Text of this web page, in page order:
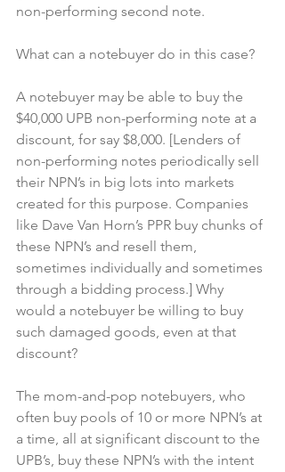
non-performing second note.
What can a notebuyer do in this case?
A notebuyer may be able to buy the
$40,000 UPB non-performing note at a
discount, for say $8,000. [Lenders of
non-performing notes periodically sell
their NPN’s in big lots into markets
created for this purpose. Companies
like Dave Van Horn’s PPR buy chunks of
these NPN’s and resell them,
sometimes individually and sometimes
through a bidding process.] Why
would a notebuyer be willing to buy
such damaged goods, even at that
discount?
The mom-and-pop notebuyers, who
often buy pools of 10 or more NPN’s at
a time, all at significant discount to the
UPB’s, buy these NPN’s with the intent